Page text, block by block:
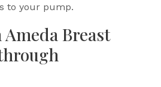
to your pump.
Breast